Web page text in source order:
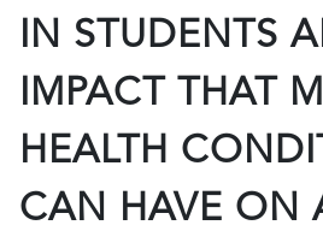
IN STUDENTS
IMPACT THAT
HEALTH
CAN HAVE ON